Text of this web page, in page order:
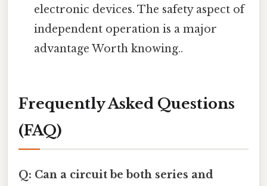
electronic devices. The safety aspect of
independent operation is a major
advantage Worth knowing..
Frequently Asked Questions
(FAQ)
Q: Can a circuit be both series and